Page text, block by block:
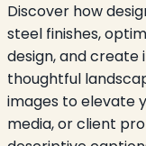
Discover how
steel finishes,
design, and
thoughtful
images to elevate
media, or client